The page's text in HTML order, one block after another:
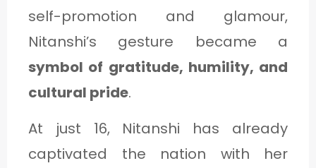
self-promotion and glamour,
Nitanshi’s gesture became a
symbol of gratitude, humility, and
cultural pride.
At just 16, Nitanshi has already
captivated the nation with her